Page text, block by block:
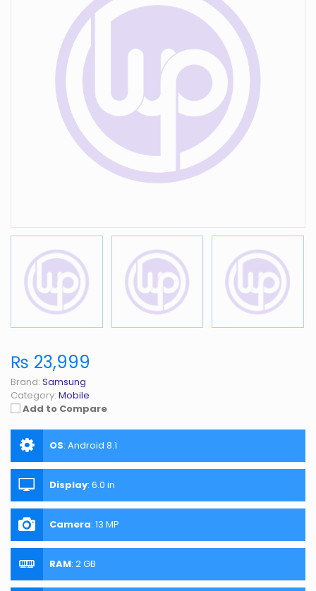
₨ 23,999
Brand: Samsung
Category: Mobile
Add to Compare
OS: Android 8.1
Display: 6.0 in
Camera: 13 MP
RAM: 2 GB